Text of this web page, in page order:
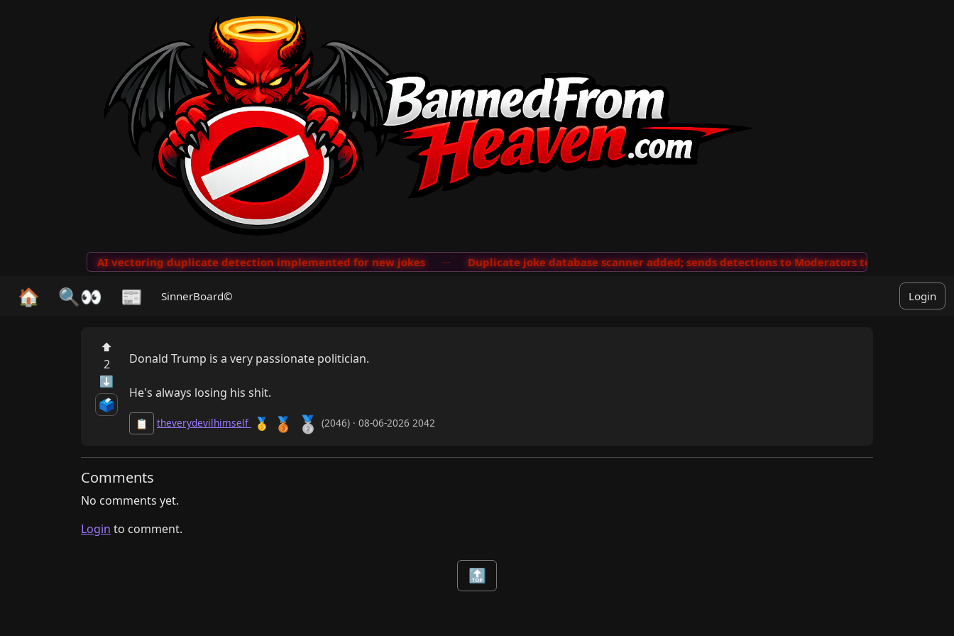
AI vectoring duplicate detection implemented for new jokes Duplicate joke database scanner added; sends detections to Moderators to review
🏠 🔍👀 📰 SinnerBoard© Login
⬆
2
⬇
🗳️
Donald Trump is a very passionate politician.
He's always losing his shit.
📋 theverydevilhimself 🥇 🥉 🥈 (2046) · 08-06-2026 2042
Comments
No comments yet.
Login to comment.
🔝